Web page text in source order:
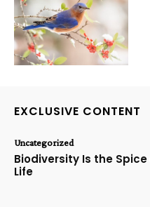
EXCLUSIVE CONTENT
Uncategorized
Biodiversity Is the Spice
Life